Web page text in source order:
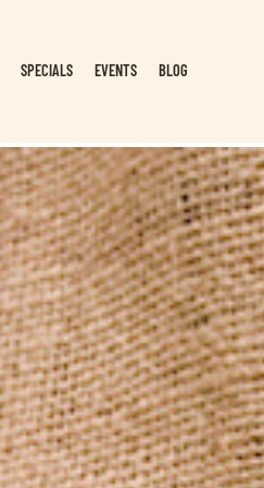
SPECIALS EVENTS BLOG